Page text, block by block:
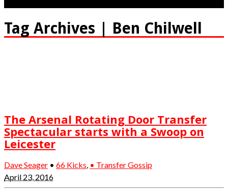
Tag Archives | Ben Chilwell
The Arsenal Rotating Door Transfer
Spectacular starts with a Swoop on
Leicester
Dave Seager • 66 Kicks, • Transfer Gossip
April 23, 2016